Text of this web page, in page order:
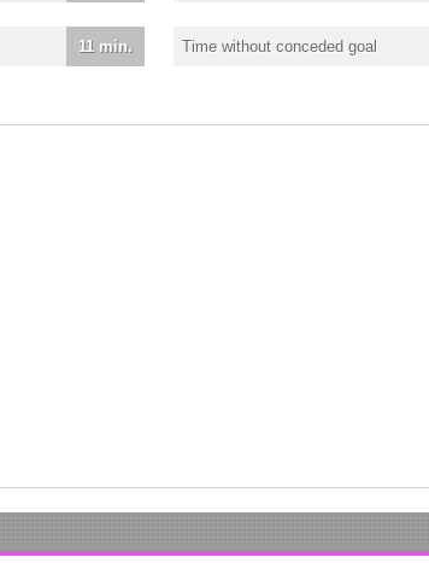
11 min. Time without conceded goal